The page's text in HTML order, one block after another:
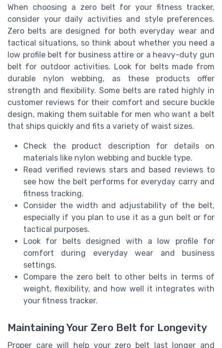
When choosing a zero belt for your fitness tracker,
consider your daily activities and style preferences.
Zero belts are designed for both everyday wear and
tactical situations, so think about whether you need a
low profile belt for business attire or a heavy-duty gun
belt for outdoor activities. Look for belts made from
durable nylon webbing, as these products offer
strength and flexibility. Some belts are rated highly in
customer reviews for their comfort and secure buckle
design, making them suitable for men who want a belt
that ships quickly and fits a variety of waist sizes.
Check the product description for details on
materials like nylon webbing and buckle type.
Read verified reviews stars and based reviews to
see how the belt performs for everyday carry and
fitness tracking.
Consider the width and adjustability of the belt,
especially if you plan to use it as a gun belt or for
tactical purposes.
Look for belts designed with a low profile for
comfort during everyday wear and business
settings.
Compare the zero belt to other belts in terms of
weight, flexibility, and how well it integrates with
your fitness tracker.
Maintaining Your Zero Belt for Longevity
Proper care will help your zero belt last longer and